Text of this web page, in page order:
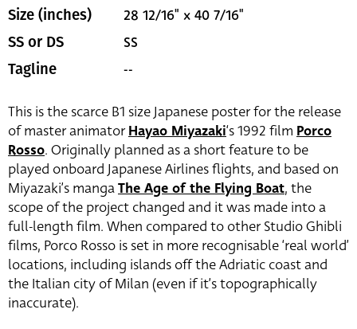
Size (inches) 28 12/16" x 40 7/16"
SS or DS SS
Tagline --
This is the scarce B1 size Japanese poster for the release
of master animatorHayao Miyazaki‘s 1992 film Porco
Rosso. Originally planned as a short feature to be
played onboard Japanese Airlines flights, and based on
Miyazaki’s mangaThe Age of the Flying Boat, the
scope of the project changed and it was made into a
full-length film. When compared to other Studio Ghibli
films, Porco Rosso is set in more recognisable ‘real world’
locations, including islands off the Adriatic coast and
the Italian city of Milan (even if it’s topographically
inaccurate).